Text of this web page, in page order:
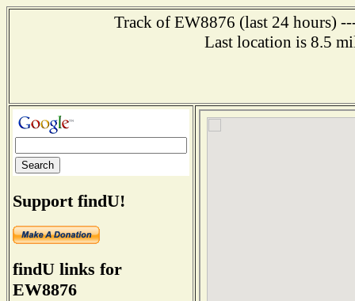
Track of EW8876 (last 24 hours)
Last location is 8.5
Support findU!
findU links for
EW8876